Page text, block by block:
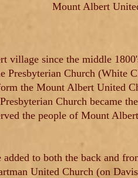
Mount Albert
village since the middle
Presbyterian Church (White
the Mount Albert United
Church became
the people of Mount
to both the back and
United Church (on